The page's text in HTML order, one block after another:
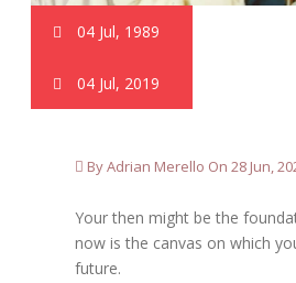
04 Jul, 1989
04 Jul, 2019
By Adrian Merello On 28 Jun,
Your then might be the
now is the canvas on which
future.